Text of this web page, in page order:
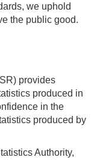
we uphold
the public good.
provides
produced in
in the
produced by
Authority,